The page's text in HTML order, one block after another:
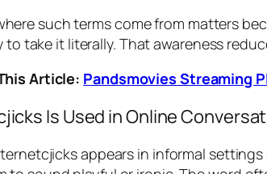
such terms come from matters
to take it literally. That awareness
Article: Pandsmovies Streaming
Is Used in Online
appears in informal